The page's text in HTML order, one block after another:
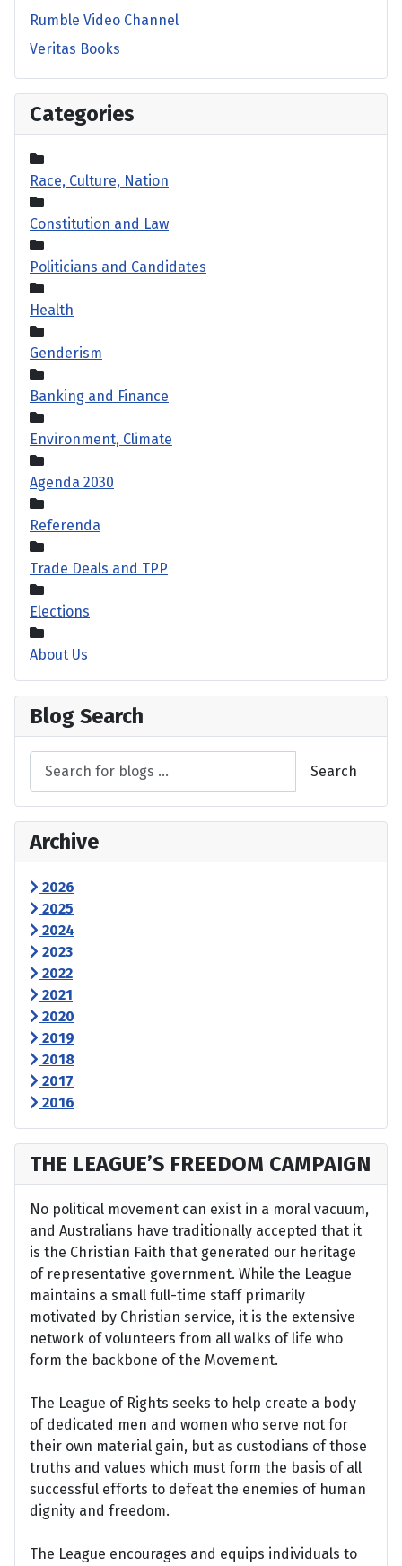
Rumble Video Channel
Veritas Books
Categories
Race, Culture, Nation
Constitution and Law
Politicians and Candidates
Health
Genderism
Banking and Finance
Environment, Climate
Agenda 2030
Referenda
Trade Deals and TPP
Elections
About Us
Blog Search
Search
Archive
2026
2025
2024
2023
2022
2021
2020
2019
2018
2017
2016
THE LEAGUE’S FREEDOM CAMPAIGN
No political movement can exist in a moral vacuum,
and Australians have traditionally accepted that it
is the Christian Faith that generated our heritage
of representative government. While the League
maintains a small full-time staff primarily
motivated by Christian service, it is the extensive
network of volunteers from all walks of life who
form the backbone of the Movement.
The League of Rights seeks to help create a body
of dedicated men and women who serve not for
their own material gain, but as custodians of those
truths and values which must form the basis of all
successful efforts to defeat the enemies of human
dignity and freedom.
The League encourages and equips individuals to